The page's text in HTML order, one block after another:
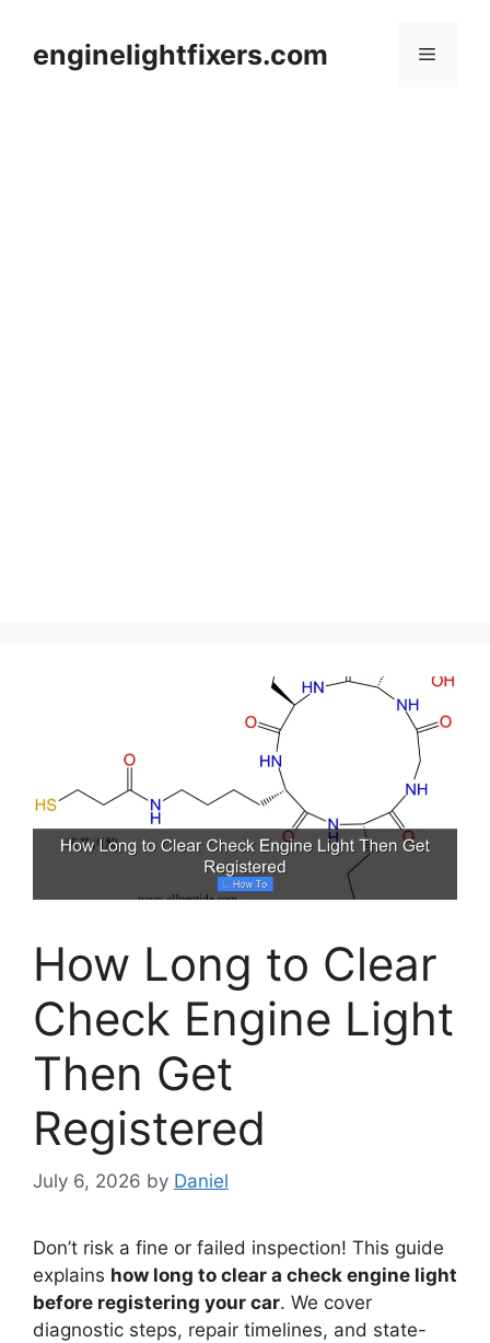
contentenginelightfixers.com Menu
How Long to Clear
Check Engine Light
Then Get
Registered
July 6, 2026 by Daniel
Don’t risk a fine or failed inspection! This guide
explains how long to clear a check engine light
before registering your car. We cover
diagnostic steps, repair timelines, and state-